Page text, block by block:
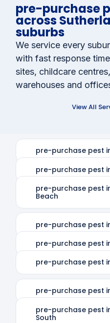
pre-purchase
across
suburbs
We service every
with fast response
sites, childcare
warehouses and
View All
pre-purchase pest
pre-purchase pest
pre-purchase pest
Beach
pre-purchase pest
pre-purchase pest
pre-purchase pest
pre-purchase pest
pre-purchase pest
South